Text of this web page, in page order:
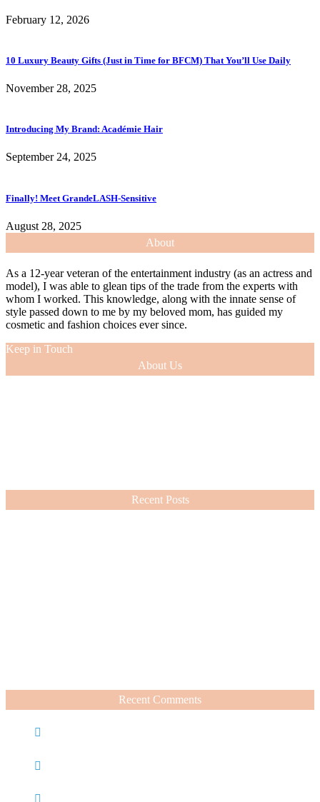
February 12, 2026
10 Luxury Beauty Gifts (Just in Time for BFCM) That You’ll Use Daily
November 28, 2025
Introducing My Brand: Académie Hair
September 24, 2025
Finally! Meet GrandeLASH-Sensitive
August 28, 2025
About
As a 12-year veteran of the entertainment industry (as an actress and
model), I was able to glean tips of the trade from the experts with
whom I worked. This knowledge, along with the innate sense of
style passed down to me by my beloved mom, has guided my
cosmetic and fashion choices ever since.
Keep in Touch
About Us
Recent Posts
Recent Comments